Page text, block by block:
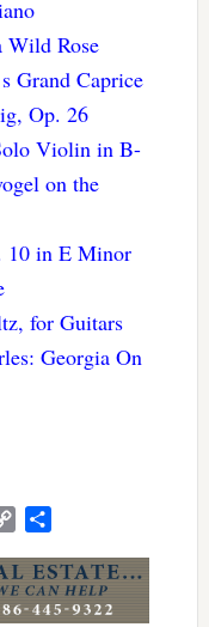
Wild Rose
Grand Caprice
Op. 26
Violin in B-
on the
10 in E Minor
for Guitars
Georgia On
Copy